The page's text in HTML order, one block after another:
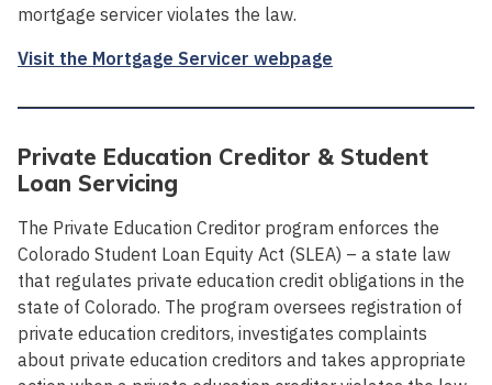
mortgage servicer violates the law.
Visit the Mortgage Servicer webpage
Private Education Creditor & Student
Loan Servicing
The Private Education Creditor program enforces the
Colorado Student Loan Equity Act (SLEA) – a state law
that regulates private education credit obligations in the
state of Colorado. The program oversees registration of
private education creditors, investigates complaints
about private education creditors and takes appropriate